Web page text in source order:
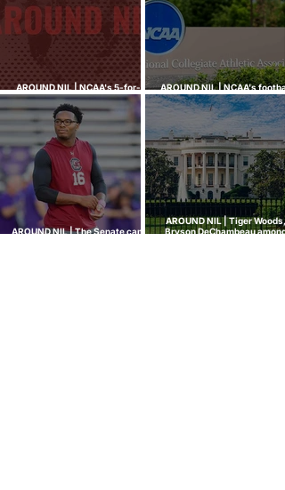
AROUND NIL | NCAA's 5-for-5
rule attracts lawsuits it was
built to stop
AROUND NIL | NCAA's
ghost transfer crackdown just
hit every sport
AROUND NIL | The Senate came
AROUND NIL | Tiger Woods,
Bryson DeChambeau among